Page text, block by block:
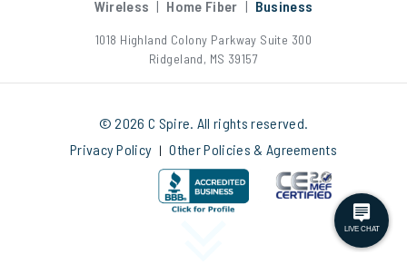
Wireless | Home Fiber | Business
1018 Highland Colony Parkway Suite 300
Ridgeland, MS 39157
© 2026 C Spire. All rights reserved.
Privacy Policy | Other Policies & Agreements